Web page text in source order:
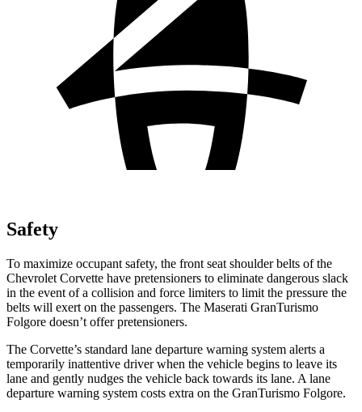
Safety
To maximize occupant safety, the front seat shoulder belts of the
Chevrolet Corvette have pretensioners to eliminate dangerous slack
in the event of a collision and force limiters to limit the pressure the
belts will exert on the passengers. The Maserati GranTurismo
Folgore doesn’t offer pretensioners.
The Corvette’s standard lane departure warning system alerts a
temporarily inattentive driver when the vehicle begins to leave its
lane and gently nudges the vehicle back towards its lane. A lane
departure warning system costs extra on the GranTurismo Folgore.